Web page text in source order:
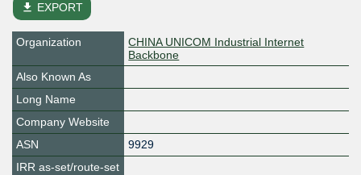
file_download EXPORT
Organization
CHINA UNICOM Industrial Internet
Backbone
Also Known As
Long Name
Company Website
ASN
9929
IRR as-set/route-set